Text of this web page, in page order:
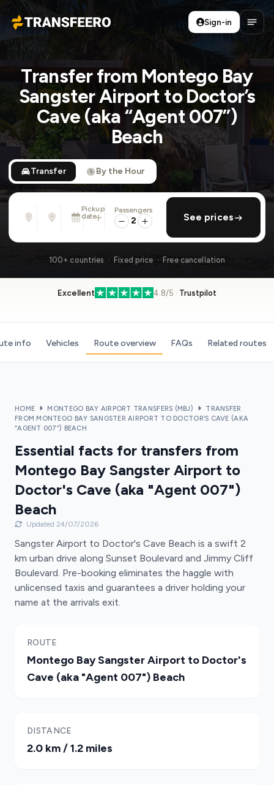
Transfeero
Sign-in
Transfer from Montego Bay
Sangster Airport to Doctor’s
Cave (aka “Agent 007”)
Beach
Transfer By the Hour
From
Address, airport, hotel, ...
Address, airport, hotel, ...
Pickup
date
Sat, Aug 8 · 13:45
add return
Passengers
2 See prices
100+ countries · Fixed price · Free cancellation
Excellent 4.8/5 · Trustpilot
info Vehicles Route overview FAQs Related routes
HOME MONTEGO BAY AIRPORT TRANSFERS (MBJ)
TRANSFER
FROM MONTEGO BAY SANGSTER AIRPORT TO DOCTOR’S CAVE (AKA
“AGENT 007”) BEACH
Essential facts for transfers from
Montego Bay Sangster Airport to
Doctor's Cave (aka "Agent 007")
Beach
Updated 24/07/2026
Sangster Airport to Doctor's Cave Beach is a swift 2
km urban drive along Sunset Boulevard and Jimmy Cliff
Boulevard. Pre-booking eliminates the haggle with
unlicensed taxis and guarantees a driver holding your
name at the arrivals exit.
ROUTE
Montego Bay Sangster Airport to Doctor's
Cave (aka "Agent 007") Beach
DISTANCE
2.0 km / 1.2 miles